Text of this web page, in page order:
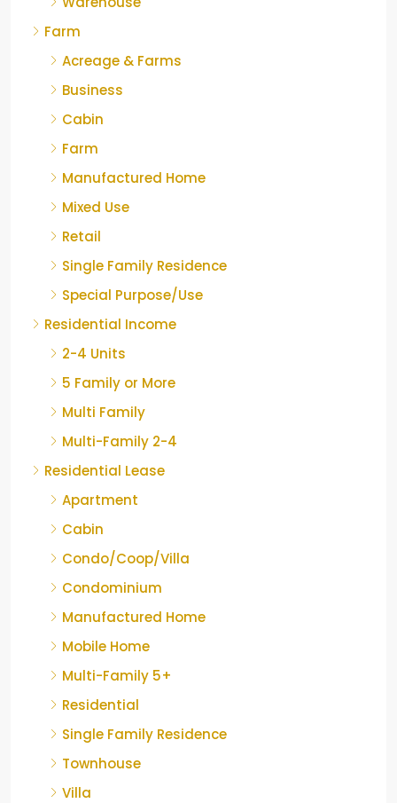
Farm
Acreage & Farms
Business
Cabin
Farm
Manufactured Home
Mixed Use
Retail
Single Family Residence
Special Purpose/Use
Residential Income
2-4 Units
5 Family or More
Multi Family
Multi-Family 2-4
Residential Lease
Apartment
Cabin
Condo/Coop/Villa
Condominium
Manufactured Home
Mobile Home
Multi-Family 5+
Residential
Single Family Residence
Townhouse
Villa